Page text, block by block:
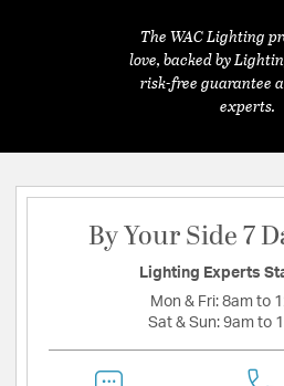
The WAC Lighting
love, backed by
risk-free guarantee
experts.
By Your Side 7
Lighting Experts
Mon & Fri: 8am to
Sat & Sun: 9am to